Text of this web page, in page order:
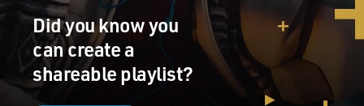
Did you know you
can create a
shareable playlist?